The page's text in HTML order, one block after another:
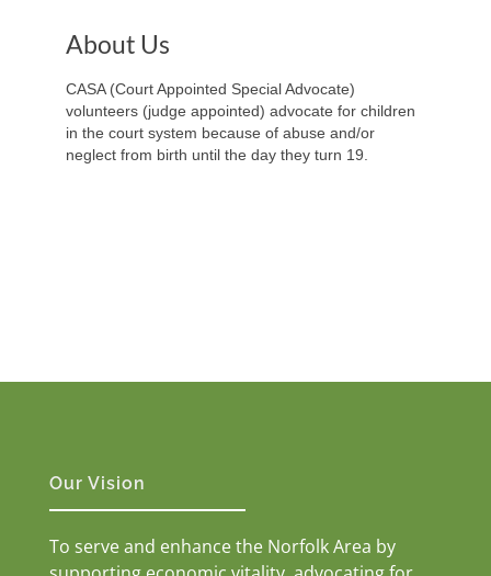
About Us
CASA (Court Appointed Special Advocate)
volunteers (judge appointed) advocate for children
in the court system because of abuse and/or
neglect from birth until the day they turn 19.
Our Vision
To serve and enhance the Norfolk Area by